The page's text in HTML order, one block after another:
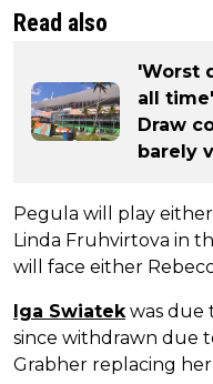
Read also
'Worst
all
Draw
barely
Pegula will play
Linda Fruhvirtova in
will face either
Iga Swiatek was due
since withdrawn due
Grabher replacing